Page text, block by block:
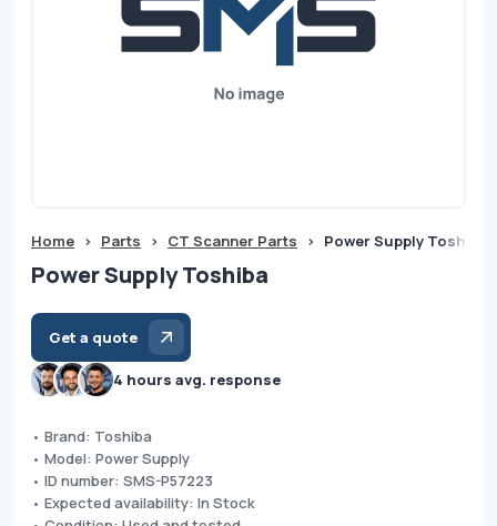
Home > Parts > CT Scanner Parts > Power Supply Toshiba
Power Supply Toshiba
Get a quote
4 hours avg. response
• Brand: Toshiba
• Model: Power Supply
• ID number: SMS-P57223
• Expected availability: In Stock